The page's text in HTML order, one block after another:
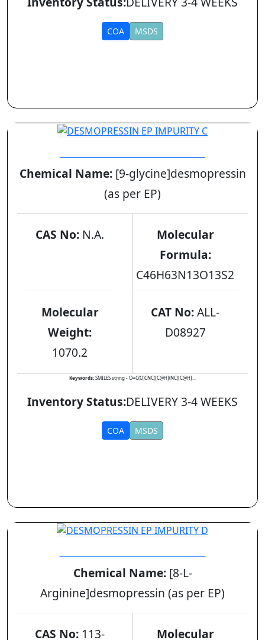
COA MSDS
Chemical Name:[9-glycine]desmopressin
(as per EP)
CAS No: N.A.
Molecular
Formula:
C46H63N13O13S2
Molecular
Weight:
1070.2
CAT No:ALL-
D08927
Keywords:SMILES string - O=C(O)CNC([C@H](NC([C@H]...
Inventory Status:DELIVERY 3-4 WEEKS
COA MSDS
Chemical Name:[8-L-
Arginine]desmopressin (as per EP)
CAS No: 113-
Molecular